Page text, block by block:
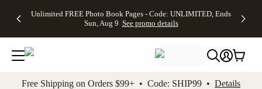
to main content Skip to footer Accessibility
Unlimited FREE Photo Book Pages - Code: UNLIMITED, Ends
Sun, Aug 9 See promo details
Off Almost
- No code
needed,
Ends Sun,
details
Cards + FREE
Addressing -
Code:
ADDRESSING,
details
Photo
FREE
Shipping -
Code:
Aug 9
Shipping
Orders
$99+ -
Code:
promo
All
Free Shipping on Orders $99+ • Code: SHIP99 • Details